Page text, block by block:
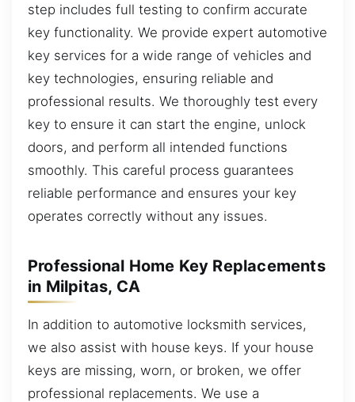
step includes full testing to confirm accurate
key functionality. We provide expert automotive
key services for a wide range of vehicles and
key technologies, ensuring reliable and
professional results. We thoroughly test every
key to ensure it can start the engine, unlock
doors, and perform all intended functions
smoothly. This careful process guarantees
reliable performance and ensures your key
operates correctly without any issues.
Professional Home Key Replacements
in Milpitas, CA
In addition to automotive locksmith services,
we also assist with house keys. If your house
keys are missing, worn, or broken, we offer
professional replacements. We use a